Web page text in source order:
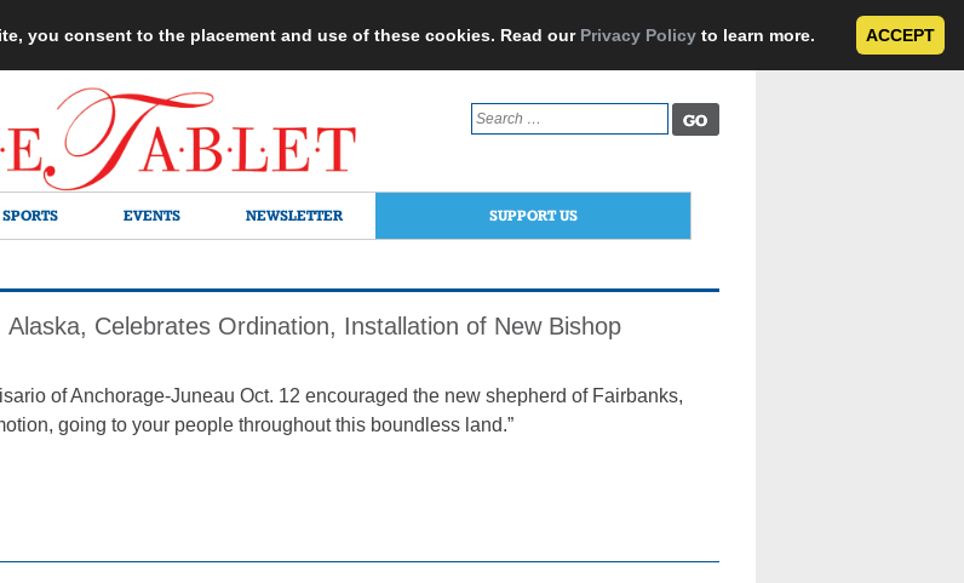
you consent to the placement and use of these cookies. Read our Privacy Policy to learn more. ACCEPT
Search
for:
SPORTS EVENTS NEWSLETTER SUPPORT US
Celebrates Ordination, Installation of New Bishop
of Anchorage-Juneau Oct. 12 encouraged the new shepherd of Fairbanks,
going to your people throughout this boundless land.”